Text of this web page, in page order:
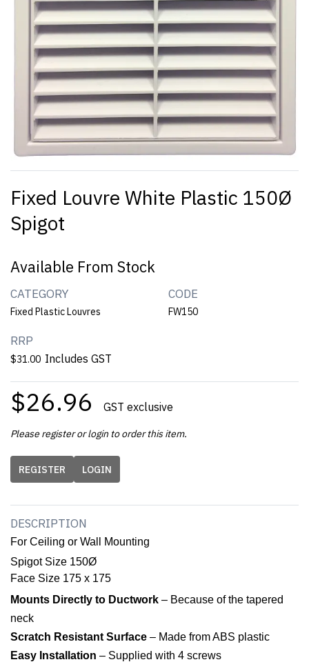
Fixed Louvre White Plastic 150Ø
Spigot
Available From Stock
CATEGORY
Fixed Plastic Louvres
CODE
FW150
RRP
$31.00 Includes GST
$26.96 GST exclusive
Please register or login to order this item.
REGISTER LOGIN
DESCRIPTION
For Ceiling or Wall Mounting
Spigot Size 150Ø
Face Size 175 x 175
Mounts Directly to Ductwork – Because of the tapered
neck
Scratch Resistant Surface – Made from ABS plastic
Easy Installation – Supplied with 4 screws